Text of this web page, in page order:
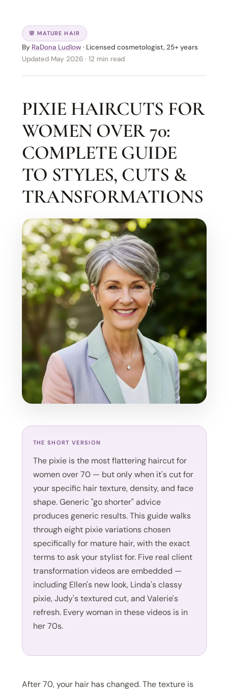
🌸 MATURE HAIR
By RaDona Ludlow · Licensed cosmetologist, 25+ years
Updated May 2026 · 12 min read
PIXIE HAIRCUTS FOR
WOMEN OVER 70:
COMPLETE GUIDE
TO STYLES, CUTS &
TRANSFORMATIONS
THE SHORT VERSION
The pixie is the most flattering haircut for
women over 70 — but only when it's cut for
your specific hair texture, density, and face
shape. Generic "go shorter" advice
produces generic results. This guide walks
through eight pixie variations chosen
specifically for mature hair, with the exact
terms to ask your stylist for. Five real client
transformation videos are embedded —
including Ellen's new look, Linda's classy
pixie, Judy's textured cut, and Valerie's
refresh. Every woman in these videos is in
her 70s.
After 70, your hair has changed. The texture is